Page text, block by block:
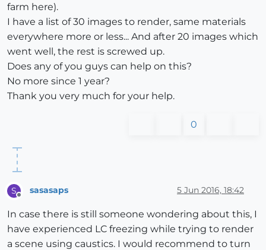
farm here).
I have a list of 30 images to render, same materials
everywhere more or less... And after 20 images which
went well, the rest is screwed up.
Does any of you guys can help on this?
No more since 1 year?
Thank you very much for your help.
0
S
Offline
sasasaps 5 Jun 2016, 18:42
In case there is still someone wondering about this, I
have experienced LC freezing while trying to render
a scene using caustics. I would recommend to turn